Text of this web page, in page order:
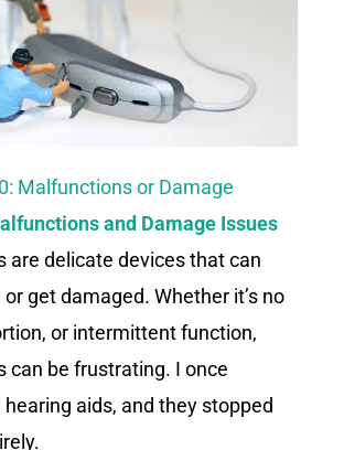
Malfunctions or Damage
and Damage Issues
are delicate devices that can
get damaged. Whether it’s no
or intermittent function,
can be frustrating. I once
aids, and they stopped